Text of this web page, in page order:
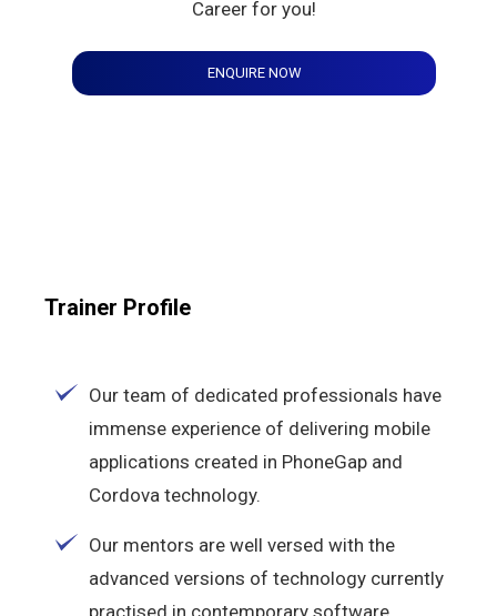
Career for you!
ENQUIRE NOW
Trainer Profile
Our team of dedicated professionals have
immense experience of delivering mobile
applications created in PhoneGap and
Cordova technology.
Our mentors are well versed with the
advanced versions of technology currently